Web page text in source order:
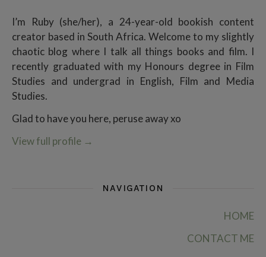
I’m Ruby (she/her), a 24-year-old bookish content
creator based in South Africa. Welcome to my slightly
chaotic blog where I talk all things books and film. I
recently graduated with my Honours degree in Film
Studies and undergrad in English, Film and Media
Studies.
Glad to have you here, peruse away xo
View full profile →
NAVIGATION
HOME
CONTACT ME